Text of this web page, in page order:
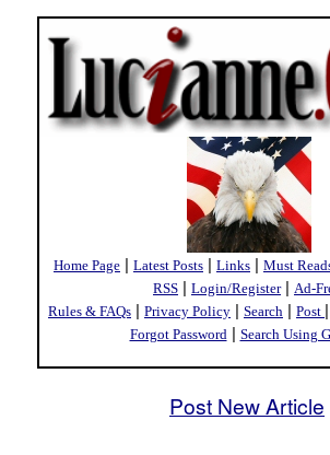
Home Page | Latest Posts | Links | Must
RSS | Login/Register| Ad-
Rules & FAQs | Privacy Policy | Search | Post |
Forgot Password | Search Using
Post New Article